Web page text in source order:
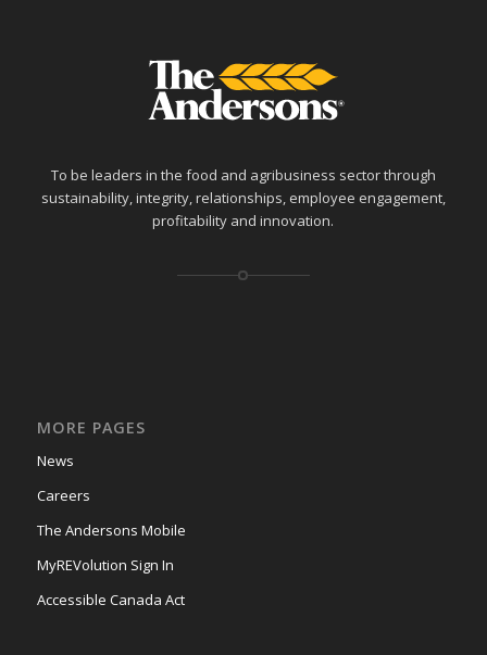
To be leaders in the food and agribusiness sector through
sustainability, integrity, relationships, employee engagement,
profitability and innovation.
MORE PAGES
News
Careers
The Andersons Mobile
MyREVolution Sign In
Accessible Canada Act